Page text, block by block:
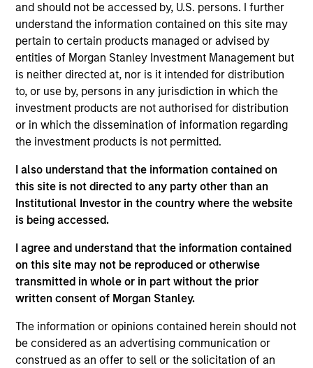
and should not be accessed by, U.S. persons. I further
understand the information contained on this site may
pertain to certain products managed or advised by
entities of Morgan Stanley Investment Management but
is neither directed at, nor is it intended for distribution
to, or use by, persons in any jurisdiction in which the
investment products are not authorised for distribution
or in which the dissemination of information regarding
the investment products is not permitted.
I also understand that the information contained on
this site is not directed to any party other than an
Institutional Investor in the country where the website
is being accessed.
I agree and understand that the information contained
on this site may not be reproduced or otherwise
transmitted in whole or in part without the prior
written consent of Morgan Stanley.
The information or opinions contained herein should not
be considered as an advertising communication or
construed as an offer to sell or the solicitation of an
Portal Access
Matrix
Research Portal
Treasury Investor Portal